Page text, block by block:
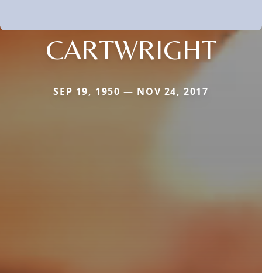
CARTWRIGHT
SEP 19, 1950 — NOV 24, 2017